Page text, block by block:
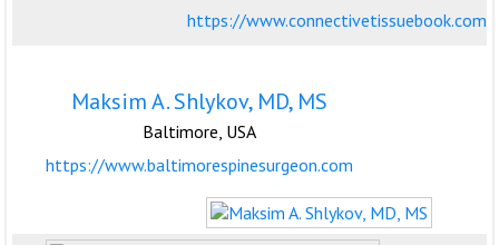
https://www.connectivetissuebook.com
Maksim A. Shlykov, MD, MS
Baltimore, USA
https://www.baltimorespinesurgeon.com